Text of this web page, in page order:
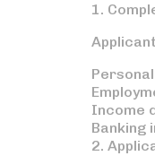
1.
Income
Banking
2.